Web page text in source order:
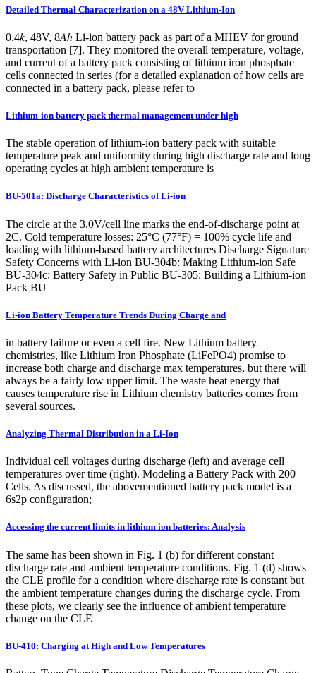
Detailed Thermal Characterization on a 48V Lithium-Ion
0.4𝑘, 48V, 8𝐴ℎ Li-ion battery pack as part of a MHEV for ground
transportation [7]. They monitored the overall temperature, voltage,
and current of a battery pack consisting of lithium iron phosphate
cells connected in series (for a detailed explanation of how cells are
connected in a battery pack, please refer to
Lithium-ion battery pack thermal management under high
The stable operation of lithium-ion battery pack with suitable
temperature peak and uniformity during high discharge rate and long
operating cycles at high ambient temperature is
BU-501a: Discharge Characteristics of Li-ion
The circle at the 3.0V/cell line marks the end-of-discharge point at
2C. Cold temperature losses: 25°C (77°F) = 100% cycle life and
loading with lithium-based battery architectures Discharge Signature
Safety Concerns with Li-ion BU-304b: Making Lithium-ion Safe
BU-304c: Battery Safety in Public BU-305: Building a Lithium-ion
Pack BU
Li-ion Battery Temperature Trends During Charge and
in battery failure or even a cell fire. New Lithium battery
chemistries, like Lithium Iron Phosphate (LiFePO4) promise to
increase both charge and discharge max temperatures, but there will
always be a fairly low upper limit. The waste heat energy that
causes temperature rise in Lithium chemistry batteries comes from
several sources.
Analyzing Thermal Distribution in a Li-Ion
Individual cell voltages during discharge (left) and average cell
temperatures over time (right). Modeling a Battery Pack with 200
Cells. As discussed, the abovementioned battery pack model is a
6s2p configuration;
Accessing the current limits in lithium ion batteries: Analysis
The same has been shown in Fig. 1 (b) for different constant
discharge rate and ambient temperature conditions. Fig. 1 (d) shows
the CLE profile for a condition where discharge rate is constant but
the ambient temperature changes during the discharge cycle. From
these plots, we clearly see the influence of ambient temperature
change on the CLE
BU-410: Charging at High and Low Temperatures